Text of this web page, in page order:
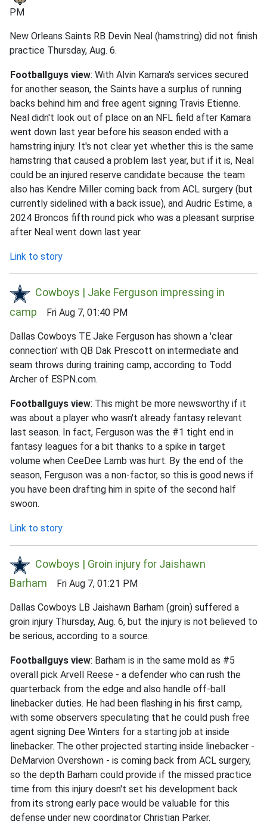
PM
New Orleans Saints RB Devin Neal (hamstring) did not finish
practice Thursday, Aug. 6.
Footballguys view: With Alvin Kamara's services secured
for another season, the Saints have a surplus of running
backs behind him and free agent signing Travis Etienne.
Neal didn't look out of place on an NFL field after Kamara
went down last year before his season ended with a
hamstring injury. It's not clear yet whether this is the same
hamstring that caused a problem last year, but if it is, Neal
could be an injured reserve candidate because the team
also has Kendre Miller coming back from ACL surgery (but
currently sidelined with a back issue), and Audric Estime, a
2024 Broncos fifth round pick who was a pleasant surprise
after Neal went down last year.
Link to story
Cowboys | Jake Ferguson impressing in
camp Fri Aug 7, 01:40 PM
Dallas Cowboys TE Jake Ferguson has shown a 'clear
connection' with QB Dak Prescott on intermediate and
seam throws during training camp, according to Todd
Archer of ESPN.com.
Footballguys view: This might be more newsworthy if it
was about a player who wasn't already fantasy relevant
last season. In fact, Ferguson was the #1 tight end in
fantasy leagues for a bit thanks to a spike in target
volume when CeeDee Lamb was hurt. By the end of the
season, Ferguson was a non-factor, so this is good news if
you have been drafting him in spite of the second half
swoon.
Link to story
Cowboys | Groin injury for Jaishawn
Barham Fri Aug 7, 01:21 PM
Dallas Cowboys LB Jaishawn Barham (groin) suffered a
groin injury Thursday, Aug. 6, but the injury is not believed to
be serious, according to a source.
Footballguys view: Barham is in the same mold as #5
overall pick Arvell Reese - a defender who can rush the
quarterback from the edge and also handle off-ball
linebacker duties. He had been flashing in his first camp,
with some observers speculating that he could push free
agent signing Dee Winters for a starting job at inside
linebacker. The other projected starting inside linebacker -
DeMarvion Overshown - is coming back from ACL surgery,
so the depth Barham could provide if the missed practice
time from this injury doesn't set his development back
from its strong early pace would be valuable for this
defense under new coordinator Christian Parker.